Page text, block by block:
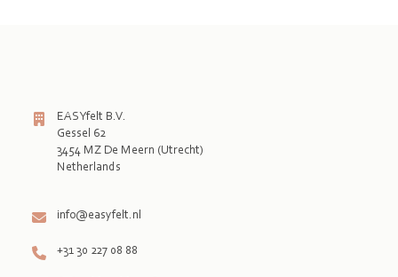
EASYfelt B.V.
Gessel 62
3454 MZ De Meern (Utrecht)
Netherlands
info@easyfelt.nl
+31 30 227 08 88